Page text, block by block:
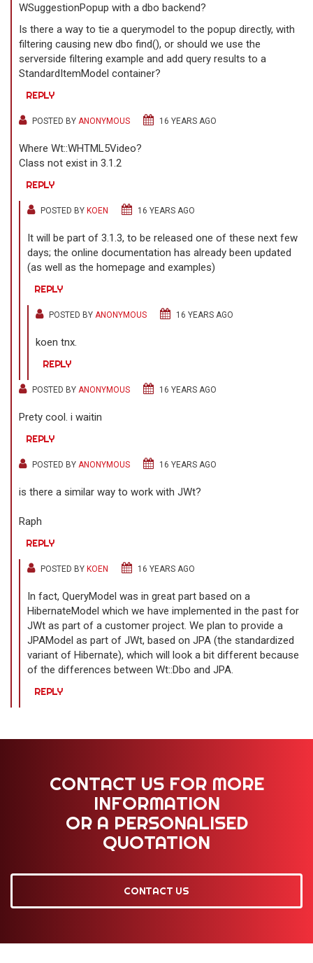
WSuggestionPopup with a dbo backend?
Is there a way to tie a querymodel to the popup directly, with
filtering causing new dbo find(), or should we use the
serverside filtering example and add query results to a
StandardItemModel container?
REPLY
POSTED BY ANONYMOUS 16 YEARS AGO
Where Wt::WHTML5Video?
Class not exist in 3.1.2
REPLY
POSTED BY KOEN 16 YEARS AGO
It will be part of 3.1.3, to be released one of these next few
days; the online documentation has already been updated
(as well as the homepage and examples)
REPLY
POSTED BY ANONYMOUS 16 YEARS AGO
koen tnx.
REPLY
POSTED BY ANONYMOUS 16 YEARS AGO
Prety cool. i waitin
REPLY
POSTED BY ANONYMOUS 16 YEARS AGO
is there a similar way to work with JWt?
Raph
REPLY
POSTED BY KOEN 16 YEARS AGO
In fact, QueryModel was in great part based on a
HibernateModel which we have implemented in the past for
JWt as part of a customer project. We plan to provide a
JPAModel as part of JWt, based on JPA (the standardized
variant of Hibernate), which will look a bit different because
of the differences between Wt::Dbo and JPA.
REPLY
CONTACT US FOR MORE
INFORMATION
OR A PERSONALISED
QUOTATION
CONTACT US